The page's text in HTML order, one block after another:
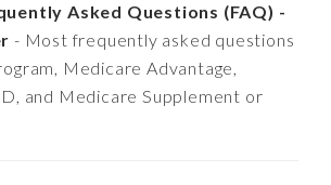
Asked Questions (FAQ) -
- Most frequently asked questions
Medicare Advantage,
and Medicare Supplement or